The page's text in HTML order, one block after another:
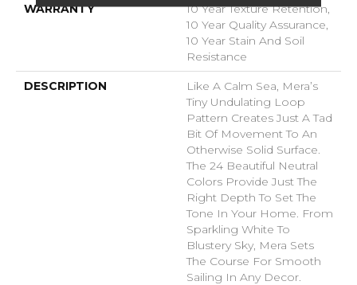
WARRANTY
10 Year Texture Retention,
10 Year Quality Assurance,
10 Year Stain And Soil
Resistance
DESCRIPTION
Like A Calm Sea, Mera’s
Tiny Undulating Loop
Pattern Creates Just A Tad
Bit Of Movement To An
Otherwise Solid Surface.
The 24 Beautiful Neutral
Colors Provide Just The
Right Depth To Set The
Tone In Your Home. From
Sparkling White To
Blustery Sky, Mera Sets
The Course For Smooth
Sailing In Any Decor.